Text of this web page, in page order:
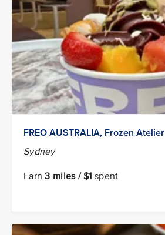
FREO AUSTRALIA, Frozen Atelier
Sydney
Earn3 miles / $1 spent